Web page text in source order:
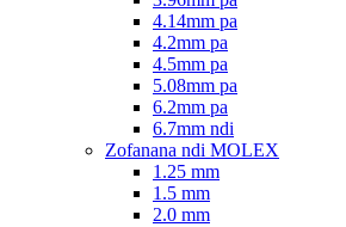
4.14mm pa
4.2mm pa
4.5mm pa
5.08mm pa
6.2mm pa
6.7mm ndi
Zofanana ndi MOLEX
1.25 mm
1.5 mm
2.0 mm